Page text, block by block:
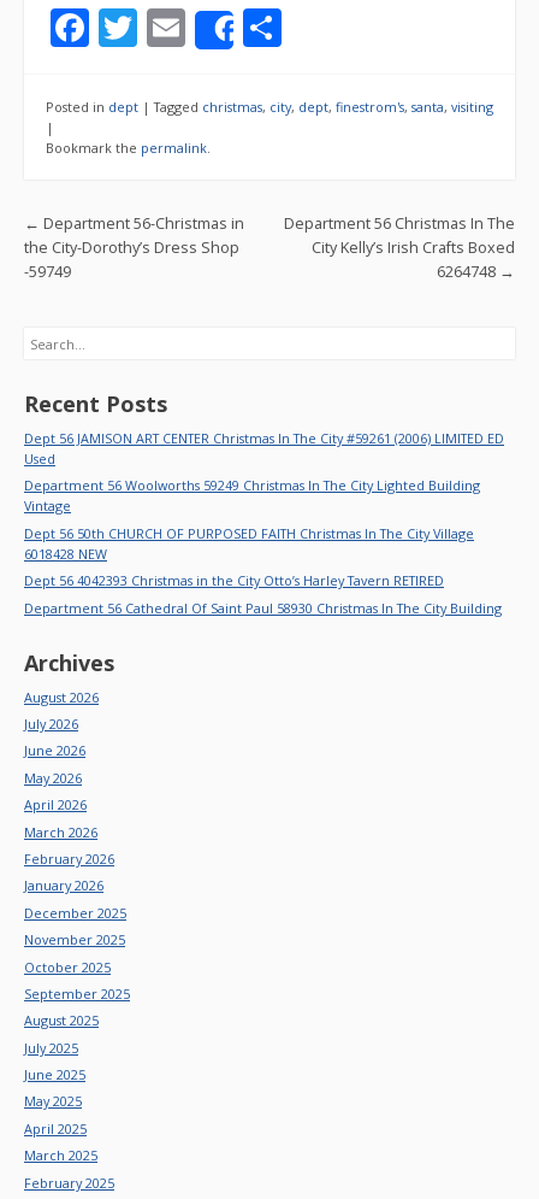
F
e
b
o
k
T
itt
er
E
m
ai
l
Share
ar
Posted in dept |Tagged christmas, city, dept, finestrom's, santa, visiting
|
Bookmark the permalink.
Post navigation
← Department 56-Christmas in
the City-Dorothy’s Dress Shop
-59749
Department 56 Christmas In The
City Kelly’s Irish Crafts Boxed
6264748 →
Search
Recent Posts
Dept 56 JAMISON ART CENTER Christmas In The City #59261 (2006) LIMITED ED
Used
Department 56 Woolworths 59249 Christmas In The City Lighted Building
Vintage
Dept 56 50th CHURCH OF PURPOSED FAITH Christmas In The City Village
6018428 NEW
Dept 56 4042393 Christmas in the City Otto’s Harley Tavern RETIRED
Department 56 Cathedral Of Saint Paul 58930 Christmas In The City Building
Archives
August 2026
July 2026
June 2026
May 2026
April 2026
March 2026
February 2026
January 2026
December 2025
November 2025
October 2025
September 2025
August 2025
July 2025
June 2025
May 2025
April 2025
March 2025
February 2025